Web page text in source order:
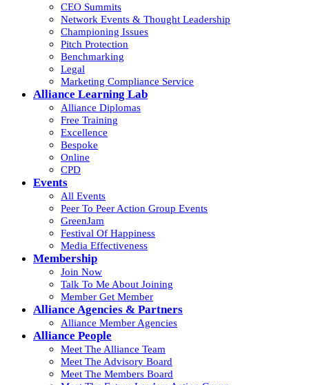
CEO Summits
Network Events & Thought Leadership
Championing Issues
Pitch Protection
Benchmarking
Legal
Marketing Compliance Service
Alliance Learning Lab
Alliance Diplomas
Free Training
Excellence
Bespoke
Online
CPD
Events
All Events
Peer To Peer Action Group Events
GreenJam
Festival Of Happiness
Media Effectiveness
Membership
Join Now
Talk To Me About Joining
Member Get Member
Alliance Agencies & Partners
Alliance Member Agencies
Alliance People
Meet The Alliance Team
Meet The Advisory Board
Meet The Members Board